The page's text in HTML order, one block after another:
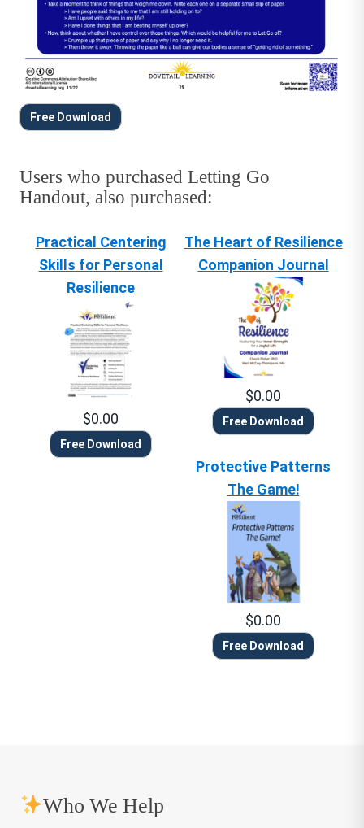
Free Download
Users who purchased Letting Go
Handout, also purchased:
Practical Centering
Skills for Personal
Resilience
$0.00
Free Download
The Heart of Resilience
Companion Journal
$0.00
Free Download
Protective Patterns
The Game!
$0.00
Free Download
Who We Help